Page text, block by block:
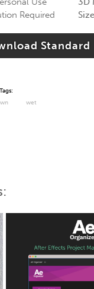
Required
Standard
wet